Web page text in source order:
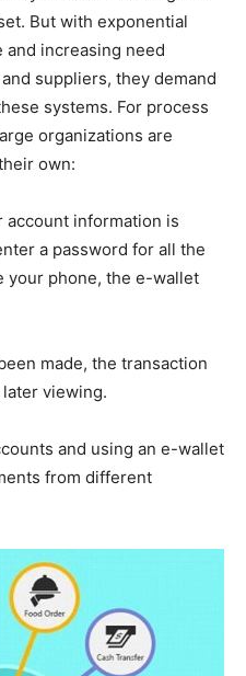
But with exponential
increasing need
suppliers, they demand
systems. For process
organizations are
own:
account information is
a password for all the
your phone, the e-wallet
made, the transaction
viewing.
and using an e-wallet
from different